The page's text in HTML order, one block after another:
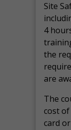
Site
4
the
are
The
cost
card